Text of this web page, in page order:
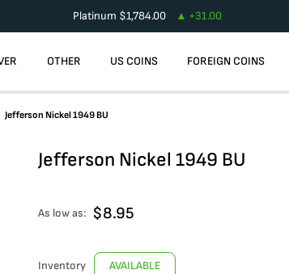
Platinum $1,784.00 +31.00
OTHER US COINS FOREIGN COINS
Jefferson Nickel 1949 BU
Jefferson Nickel 1949 BU
As low as: $8.95
Inventory AVAILABLE